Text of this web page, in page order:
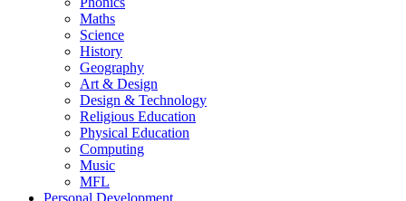
Maths
Science
History
Geography
Art & Design
Design & Technology
Religious Education
Physical Education
Computing
Music
MFL